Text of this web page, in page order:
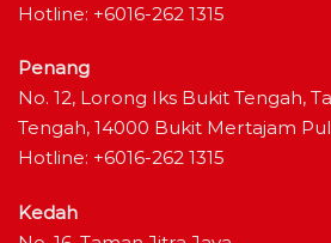
Hotline: +6016-262 1315
Penang
No. 12, Lorong Iks Bukit Tengah,
Tengah, 14000 Bukit Mertajam
Hotline: +6016-262 1315
Kedah